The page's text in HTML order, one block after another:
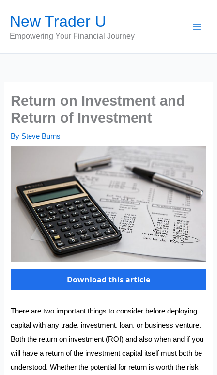
content
New Trader U
Empowering Your Financial Journey
Return on Investment and
Return of Investment
By Steve Burns
Download this article
There are two important things to consider before deploying
capital with any trade, investment, loan, or business venture.
Both the return on investment (ROI) and also when and if you
will have a return of the investment capital itself must both be
understood. Whether the potential for return is worth the risk